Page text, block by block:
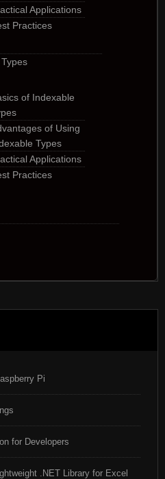
Applications
Practices
of Indexable
of Using
Types
Applications
Practices
Pi
for Developers
.NET Library for Excel